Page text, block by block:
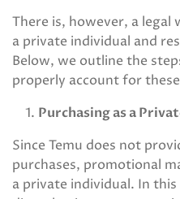
There is, however, a legal
a private individual and
Below, we outline the
properly account for
Purchasing as a
Since Temu does not
purchases, promotional
a private individual. In